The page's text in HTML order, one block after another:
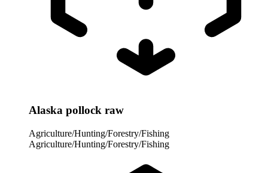
Alaska pollock raw
Agriculture/Hunting/Forestry/Fishing
Agriculture/Hunting/Forestry/Fishing